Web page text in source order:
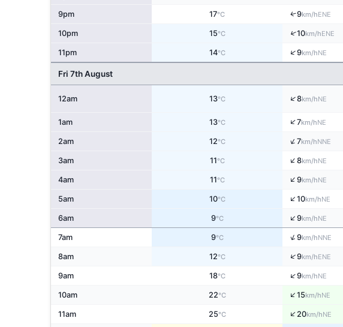
9pm 17°C ↑9km/hENE
10pm 15°C ↑10km/hENE
11pm 14°C ↑9km/hNE
Fri 7th August
12am 13°C ↑8km/hNE
1am 13°C ↑7km/hNE
2am 12°C ↑7km/hNNE
3am 11°C ↑8km/hNE
4am 11°C ↑9km/hNE
5am 10°C ↑10km/hNE
6am 9°C ↑9km/hNE
7am 9°C ↑9km/hNNE
8am 12°C ↑9km/hENE
9am 18°C ↑9km/hNE
10am 22°C ↑15km/hNE
11am 25°C ↑20km/hNE